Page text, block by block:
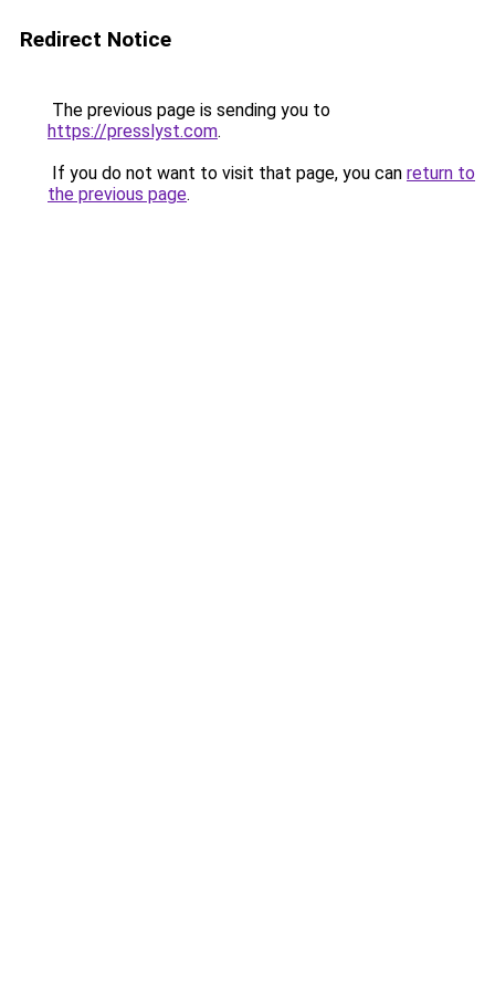
Redirect Notice
The previous page is sending you to
https://presslyst.com.
If you do not want to visit that page, you can return to
the previous page.